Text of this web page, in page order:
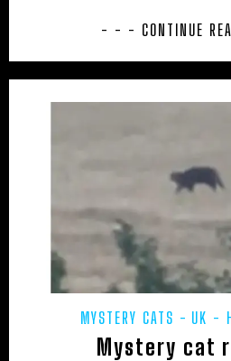
UK – MONMOUTHSHIRE
UK – NORTH
UK – NORTH
UK – NORTH SOMERSET
UK – NORTHAMPTONSHIRE
UK – NOTTINGHAM
UK –
UK – OXFORDSHIRE
- - - CONTINUE
MYSTERY CATS UK -
Mystery cat